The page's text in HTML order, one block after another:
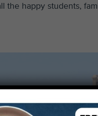
the happy students,